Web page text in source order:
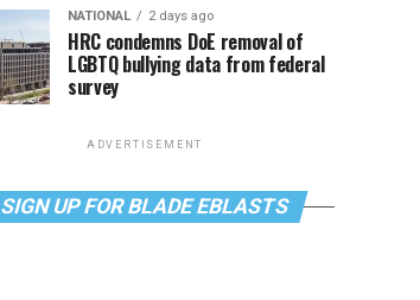
NATIONAL 2 days ago
HRC condemns DoE removal of
LGBTQ bullying data from federal
survey
ADVERTISEMENT
SIGN UP FOR BLADE EBLASTS